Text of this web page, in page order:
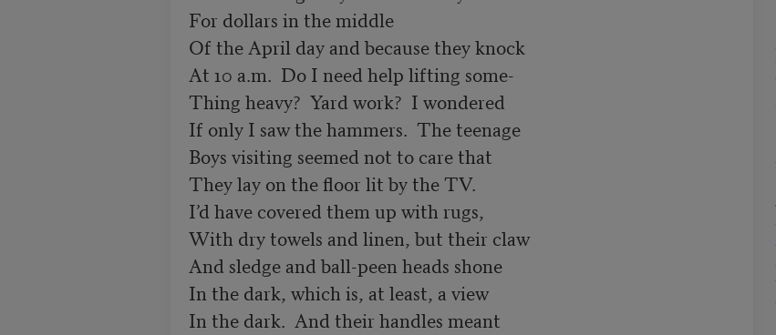
For dollars in the middle
Of the April day and because they knock
At 10 a.m.  Do I need help lifting some-
Thing heavy?  Yard work?  I wondered
If only I saw the hammers.  The teenage
Boys visiting seemed not to care that
They lay on the floor lit by the TV.
I’d have covered them up with rugs,
With dry towels and linen, but their claw
And sledge and ball-peen heads shone
In the dark, which is, at least, a view
In the dark.  And their handles meant